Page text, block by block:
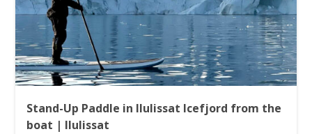
Stand-Up Paddle in Ilulissat Icefjord from the
boat | Ilulissat